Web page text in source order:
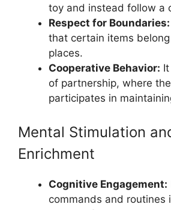
toy and instead follow a
Respect for Boundaries:
that certain items
places.
Cooperative Behavior:
of partnership, where
participates in
Mental Stimulation
Enrichment
Cognitive Engagement:
commands and routines